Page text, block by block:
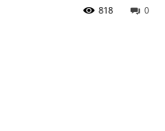
0
818